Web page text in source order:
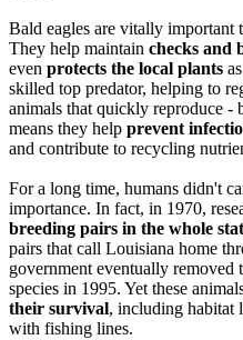
Bald eagles are vitally important
They help maintain checks and
even protects the local plants
skilled top predator, helping to
animals that quickly reproduce -
means they help prevent
and contribute to recycling
For a long time, humans didn't
importance. In fact, in 1970,
breeding pairs in the whole
pairs that call Louisiana home
government eventually removed
species in 1995. Yet these
their survival, including habitat
with fishing lines.